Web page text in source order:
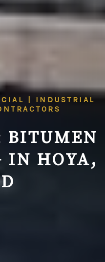
| INDUSTRIAL
BITUMEN
IN HOYA,